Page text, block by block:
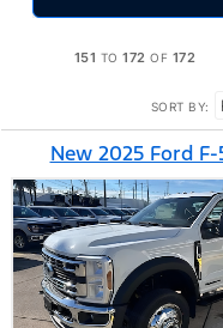
151 TO172 OF 172
SORT BY:
New 2025 Ford F-